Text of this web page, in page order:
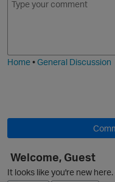
m
m
Home•General Discussion
Welcome, Guest
It looks like you're new